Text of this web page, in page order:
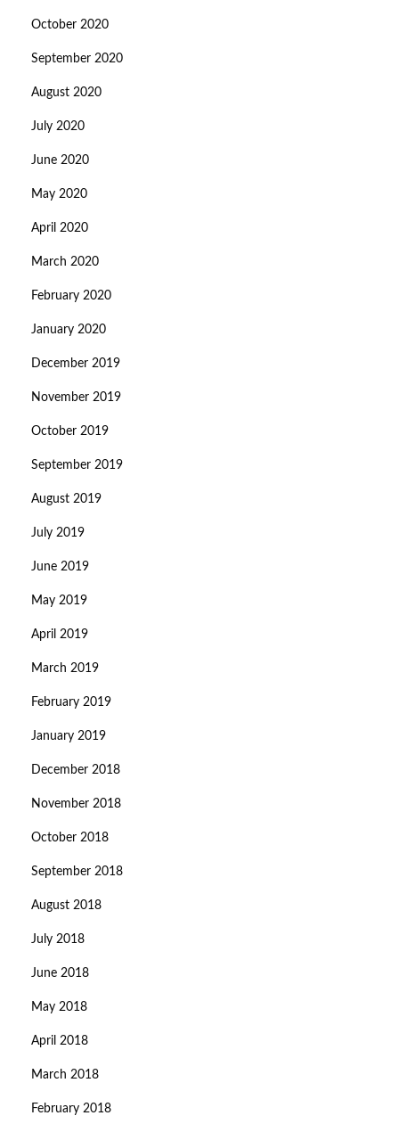
October 2020
September 2020
August 2020
July 2020
June 2020
May 2020
April 2020
March 2020
February 2020
January 2020
December 2019
November 2019
October 2019
September 2019
August 2019
July 2019
June 2019
May 2019
April 2019
March 2019
February 2019
January 2019
December 2018
November 2018
October 2018
September 2018
August 2018
July 2018
June 2018
May 2018
April 2018
March 2018
February 2018